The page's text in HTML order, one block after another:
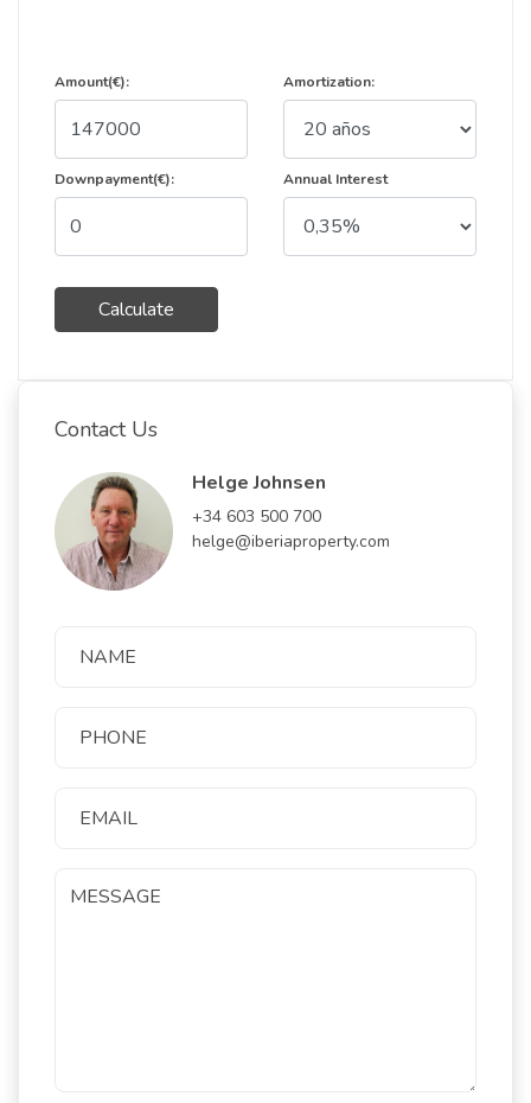
Amount(€):
Downpayment(€):
Calculate
Amortization:
Annual Interest
Contact Us
Helge Johnsen
+34 603 500 700
helge@iberiaproperty.com